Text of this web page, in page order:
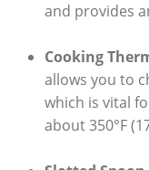
and provides
Cooking
allows you to
which is vital
about 350°F